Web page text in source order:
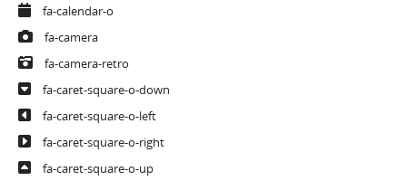
fa-calendar-o
fa-camera
fa-camera-retro
fa-caret-square-o-down
fa-caret-square-o-left
fa-caret-square-o-right
fa-caret-square-o-up